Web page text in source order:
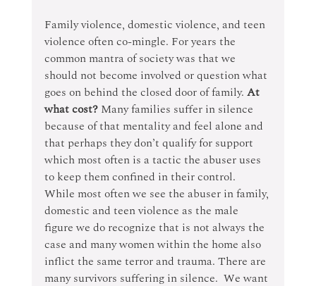
Family violence, domestic violence, and teen
violence often co-mingle. For years the
common mantra of society was that we
should not become involved or question what
goes on behind the closed door of family. At
what cost? Many families suffer in silence
because of that mentality and feel alone and
that perhaps they don’t qualify for support
which most often is a tactic the abuser uses
to keep them confined in their control.
While most often we see the abuser in family,
domestic and teen violence as the male
figure we do recognize that is not always the
case and many women within the home also
inflict the same terror and trauma. There are
many survivors suffering in silence.  We want